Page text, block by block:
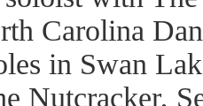
Carolina
in Swan
Nutcracker,